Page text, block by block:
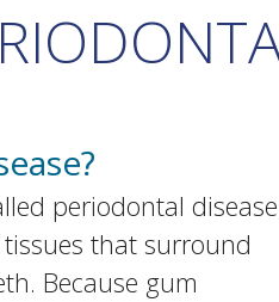
periodontal
that surround
Because gum